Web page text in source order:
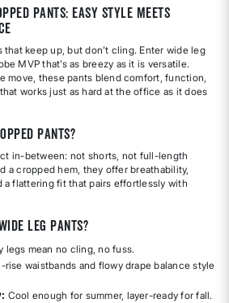
Pants: Easy Style Meets
that keep up, but don’t cling. Enter wide leg
MVP that’s as breezy as it is versatile.
move, these pants blend comfort, function,
works just as hard at the office as it does
Pants?
in-between: not shorts, not full-length
a cropped hem, they offer breathability,
a flattering fit that pairs effortlessly with
Leg Pants?
legs mean no cling, no fuss.
rise waistbands and flowy drape balance style
Cool enough for summer, layer-ready for fall.